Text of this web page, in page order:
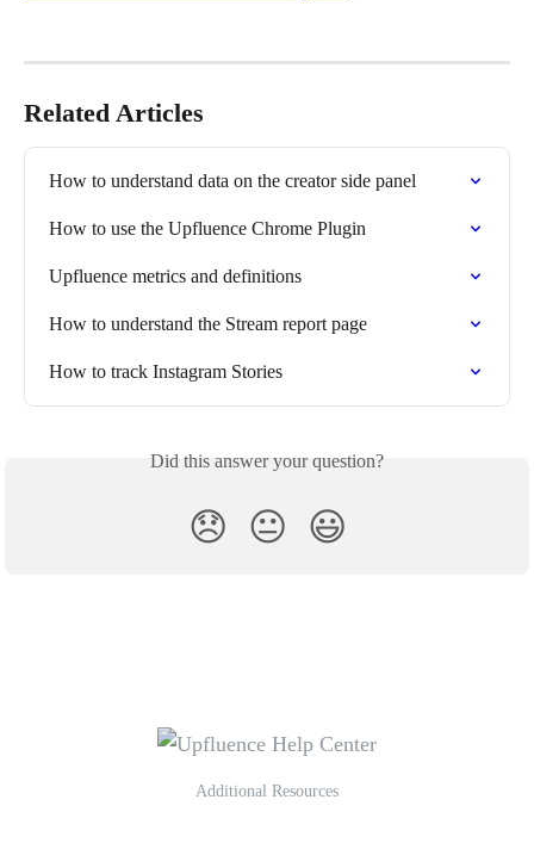
Related Articles
How to understand data on the creator side panel
How to use the Upfluence Chrome Plugin
Upfluence metrics and definitions
How to understand the Stream report page
How to track Instagram Stories
Did this answer your question?
😞 😐 😃
Additional Resources